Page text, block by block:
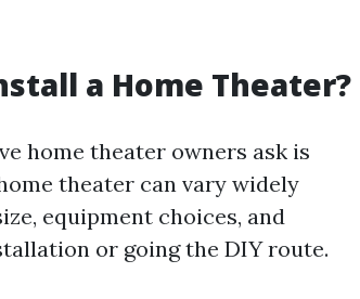
a Home Theater?
home theater owners ask is
theater can vary widely
equipment choices, and
or going the DIY route.